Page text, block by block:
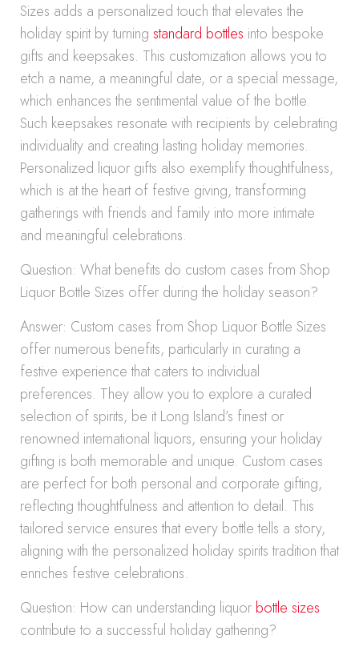
Sizes adds a personalized touch that elevates the
holiday spirit by turning standard bottles into bespoke
gifts and keepsakes. This customization allows you to
etch a name, a meaningful date, or a special message,
which enhances the sentimental value of the bottle.
Such keepsakes resonate with recipients by celebrating
individuality and creating lasting holiday memories.
Personalized liquor gifts also exemplify thoughtfulness,
which is at the heart of festive giving, transforming
gatherings with friends and family into more intimate
and meaningful celebrations.
Question: What benefits do custom cases from Shop
Liquor Bottle Sizes offer during the holiday season?
Answer: Custom cases from Shop Liquor Bottle Sizes
offer numerous benefits, particularly in curating a
festive experience that caters to individual
preferences. They allow you to explore a curated
selection of spirits, be it Long Island’s finest or
renowned international liquors, ensuring your holiday
gifting is both memorable and unique. Custom cases
are perfect for both personal and corporate gifting,
reflecting thoughtfulness and attention to detail. This
tailored service ensures that every bottle tells a story,
aligning with the personalized holiday spirits tradition that
enriches festive celebrations.
Question: How can understanding liquor bottle sizes
contribute to a successful holiday gathering?